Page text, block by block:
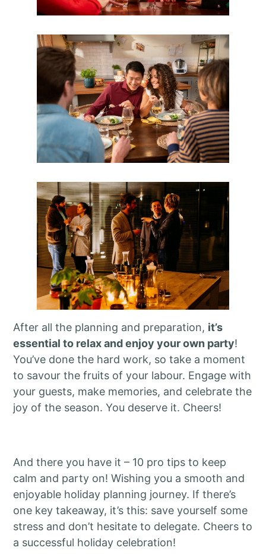
After all the planning and preparation, it’s
essential to relax and enjoy your own party!
You’ve done the hard work, so take a moment
to savour the fruits of your labour. Engage with
your guests, make memories, and celebrate the
joy of the season. You deserve it. Cheers!
And there you have it – 10 pro tips to keep
calm and party on! Wishing you a smooth and
enjoyable holiday planning journey. If there’s
one key takeaway, it’s this: save yourself some
stress and don’t hesitate to delegate. Cheers to
a successful holiday celebration!